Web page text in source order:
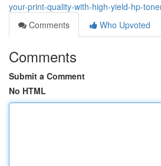
your-print-quality-with-high-yield-hp-
Comments
Who Upvoted
Comments
Submit a Comment
No HTML